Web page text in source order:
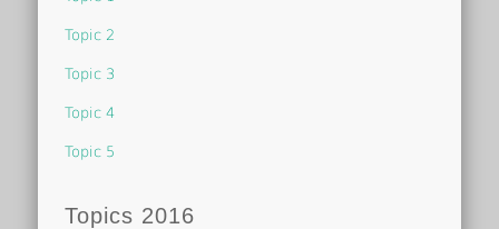
Topic 2
Topic 3
Topic 4
Topic 5
Topics 2016